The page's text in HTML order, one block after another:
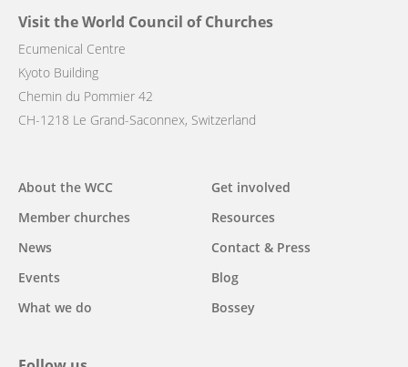
Visit the World Council of Churches
Ecumenical Centre
Kyoto Building
Chemin du Pommier 42
CH-1218 Le Grand-Saconnex, Switzerland
Main
navigation
About the WCC
Member churches
News
Events
What we do
Get involved
Resources
Contact & Press
Blog
Bossey